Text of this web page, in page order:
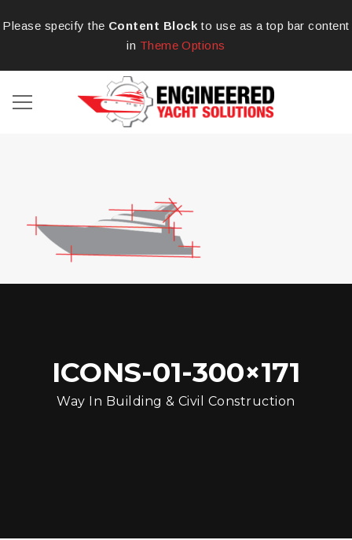
Please specify the Content Block to use as a top bar content
in Theme Options
ICONS-01-300×171
Way In Building & Civil Construction